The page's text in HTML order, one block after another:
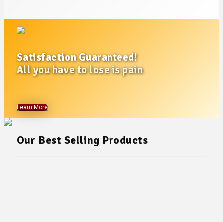
Satisfaction Guaranteed!
All you have to lose is pain
Learn More
Our Best Selling Products